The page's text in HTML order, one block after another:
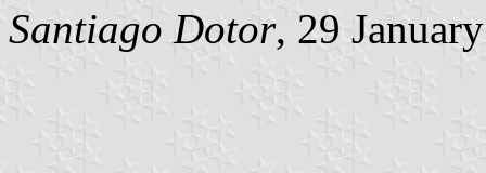
Santiago Dotor, 29